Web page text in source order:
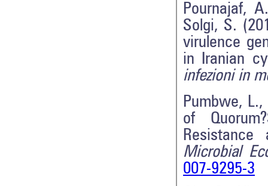
Pournajaf,
Solgi, S.
virulence
in Iranian
infezioni in
Pumbwe,
of
Microbial
007-9295-3